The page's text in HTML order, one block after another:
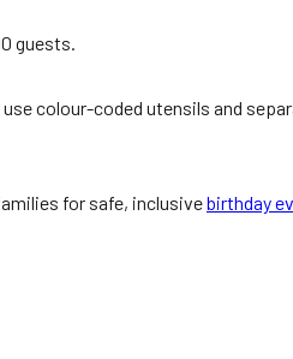
guests.
colour-coded utensils and
for safe, inclusivebirthday